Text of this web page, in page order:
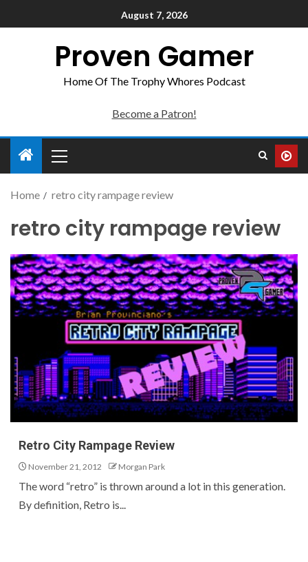
August 7, 2026
Proven Gamer
Home Of The Trophy Whores Podcast
Become a Patron!
Home retro city rampage review
retro city rampage review
Retro City Rampage Review
November 21, 2012 Morgan Park
The word “retro” is thrown around a lot in this generation.
By definition, Retro is...